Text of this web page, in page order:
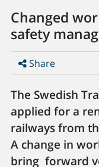
Changed
safety
Share
The Swedish
applied for a
railways from
A change in
bring forward